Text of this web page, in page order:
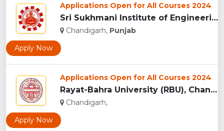
Applications Open for All Courses 2024
Sri Sukhmani Institute of Engineering and Technology, Mohali...
Chandigarh, Punjab
Apply Now
Applications Open for All Courses 2024
Rayat-Bahra University (RBU), Chandigarh...
Chandigarh,
Apply Now